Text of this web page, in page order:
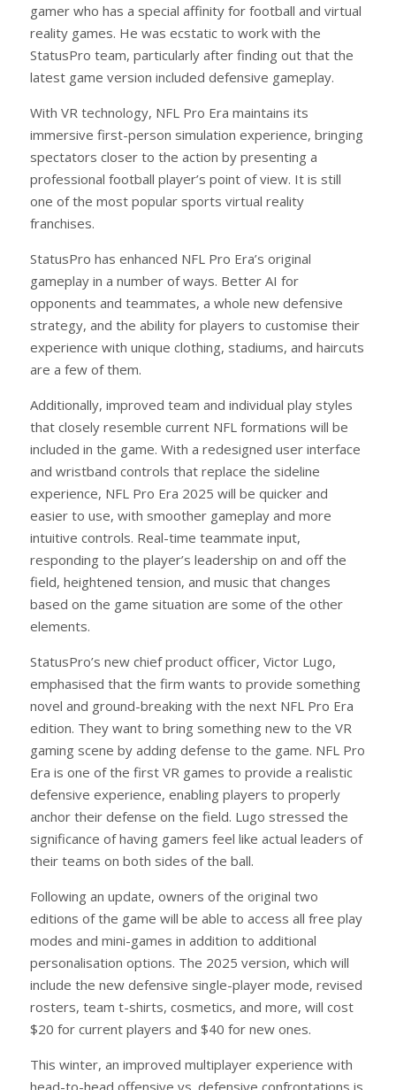
gamer who has a special affinity for football and virtual
reality games. He was ecstatic to work with the
StatusPro team, particularly after finding out that the
latest game version included defensive gameplay.
With VR technology, NFL Pro Era maintains its
immersive first-person simulation experience, bringing
spectators closer to the action by presenting a
professional football player’s point of view. It is still
one of the most popular sports virtual reality
franchises.
StatusPro has enhanced NFL Pro Era’s original
gameplay in a number of ways. Better AI for
opponents and teammates, a whole new defensive
strategy, and the ability for players to customise their
experience with unique clothing, stadiums, and haircuts
are a few of them.
Additionally, improved team and individual play styles
that closely resemble current NFL formations will be
included in the game. With a redesigned user interface
and wristband controls that replace the sideline
experience, NFL Pro Era 2025 will be quicker and
easier to use, with smoother gameplay and more
intuitive controls. Real-time teammate input,
responding to the player’s leadership on and off the
field, heightened tension, and music that changes
based on the game situation are some of the other
elements.
StatusPro’s new chief product officer, Victor Lugo,
emphasised that the firm wants to provide something
novel and ground-breaking with the next NFL Pro Era
edition. They want to bring something new to the VR
gaming scene by adding defense to the game. NFL Pro
Era is one of the first VR games to provide a realistic
defensive experience, enabling players to properly
anchor their defense on the field. Lugo stressed the
significance of having gamers feel like actual leaders of
their teams on both sides of the ball.
Following an update, owners of the original two
editions of the game will be able to access all free play
modes and mini-games in addition to additional
personalisation options. The 2025 version, which will
include the new defensive single-player mode, revised
rosters, team t-shirts, cosmetics, and more, will cost
$20 for current players and $40 for new ones.
This winter, an improved multiplayer experience with
head-to-head offensive vs. defensive confrontations is